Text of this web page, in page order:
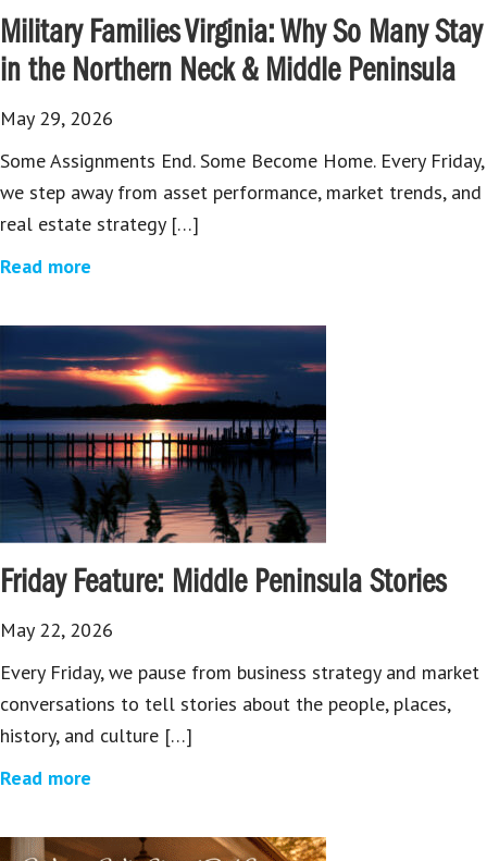
Military Families Virginia: Why So Many Stay
in the Northern Neck & Middle Peninsula
May 29, 2026
Some Assignments End. Some Become Home. Every Friday,
we step away from asset performance, market trends, and
real estate strategy […]
Read more
Friday Feature: Middle Peninsula Stories
May 22, 2026
Every Friday, we pause from business strategy and market
conversations to tell stories about the people, places,
history, and culture […]
Read more